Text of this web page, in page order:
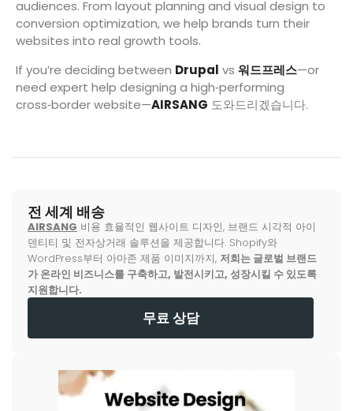
audiences. From layout planning and visual design to
conversion optimization, we help brands turn their
websites into real growth tools.
If you’re deciding between Drupal vs 워드프레스—or
need expert help designing a high‑performing
cross‑border website—AIRSANG 도와드리겠습니다.
전 세계 배송
AIRSANG 비용 효율적인 웹사이트 디자인, 브랜드 시각적 아이
덴티티 및 전자상거래 솔루션을 제공합니다. Shopify와
WordPress부터 아마존 제품 이미지까지, 저희는 글로벌 브랜드
가 온라인 비즈니스를 구축하고, 발전시키고, 성장시킬 수 있도록
지원합니다.
무료 상담